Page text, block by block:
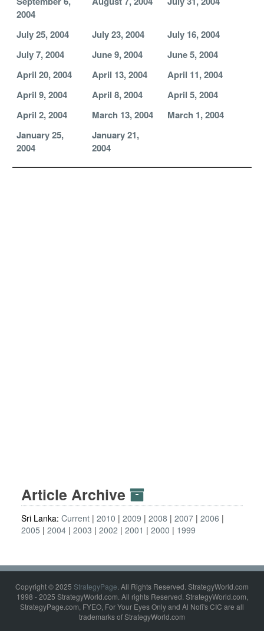
2004
July 25, 2004 July 23, 2004
July 16, 2004
July 7, 2004
June 9, 2004
June 5, 2004
April 20, 2004
April 13, 2004
April 11, 2004
April 9, 2004
April 8, 2004
April 5, 2004
April 2, 2004
March 13, 2004
March 1, 2004
January 25,
2004
January 21,
2004
Article Archive
Sri Lanka: Current 2010 2009 2008 2007 2006
2005
2004 2003 2002 2001 2000 1999
Copyright © 2025 StrategyPage. All Rights Reserved. StrategyWorld.com
1998 - 2025 StrategyWorld.com. All rights Reserved. StrategyWorld.com,
StrategyPage.com, FYEO, For Your Eyes Only and Al Nofi's CIC are all
trademarks of StrategyWorld.com